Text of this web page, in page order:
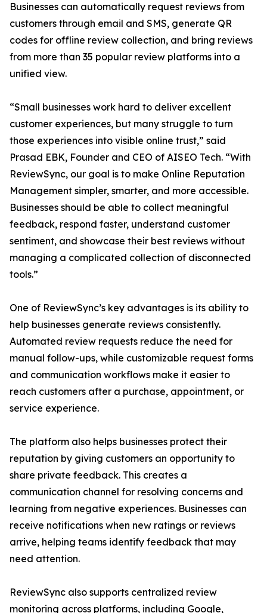
Businesses can automatically request reviews from
customers through email and SMS, generate QR
codes for offline review collection, and bring reviews
from more than 35 popular review platforms into a
unified view.
“Small businesses work hard to deliver excellent
customer experiences, but many struggle to turn
those experiences into visible online trust,” said
Prasad EBK, Founder and CEO of AISEO Tech. “With
ReviewSync, our goal is to make Online Reputation
Management simpler, smarter, and more accessible.
Businesses should be able to collect meaningful
feedback, respond faster, understand customer
sentiment, and showcase their best reviews without
managing a complicated collection of disconnected
tools.”
One of ReviewSync’s key advantages is its ability to
help businesses generate reviews consistently.
Automated review requests reduce the need for
manual follow-ups, while customizable request forms
and communication workflows make it easier to
reach customers after a purchase, appointment, or
service experience.
The platform also helps businesses protect their
reputation by giving customers an opportunity to
share private feedback. This creates a
communication channel for resolving concerns and
learning from negative experiences. Businesses can
receive notifications when new ratings or reviews
arrive, helping teams identify feedback that may
need attention.
ReviewSync also supports centralized review
monitoring across platforms, including Google,